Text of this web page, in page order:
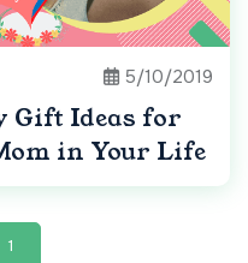
5/10/2019
Gift Ideas for
in Your Life
1